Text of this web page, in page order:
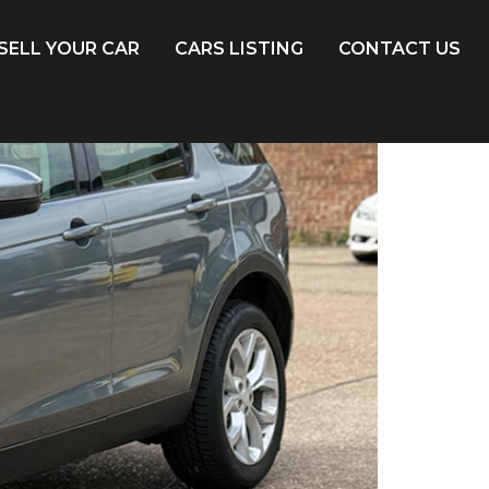
YOUR CAR CARS LISTING CONTACT US